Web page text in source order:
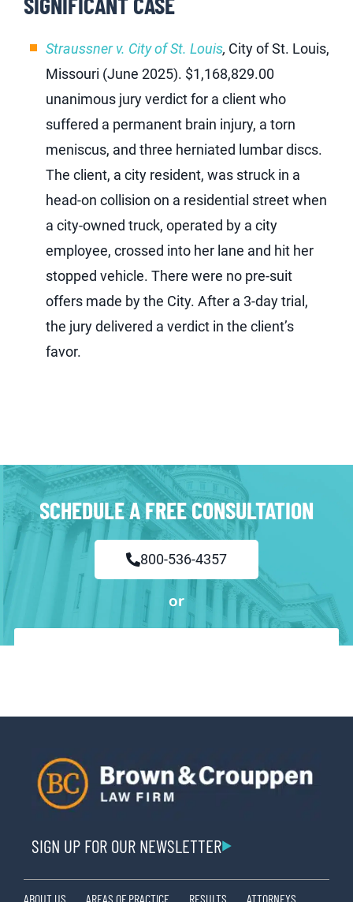
Straussner v. City of St. Louis, City of St. Louis,
Missouri (June 2025). $1,168,829.00
unanimous jury verdict for a client who
suffered a permanent brain injury, a torn
meniscus, and three herniated lumbar discs.
The client, a city resident, was struck in a
head-on collision on a residential street when
a city-owned truck, operated by a city
employee, crossed into her lane and hit her
stopped vehicle. There were no pre-suit
offers made by the City. After a 3-day trial,
the jury delivered a verdict in the client’s
favor.
SCHEDULE A FREE CONSULTATION
800-536-4357
or
SIGN UP FOR OUR NEWSLETTER
ABOUT US AREAS OF PRACTICE RESULTS
ATTORNEYS